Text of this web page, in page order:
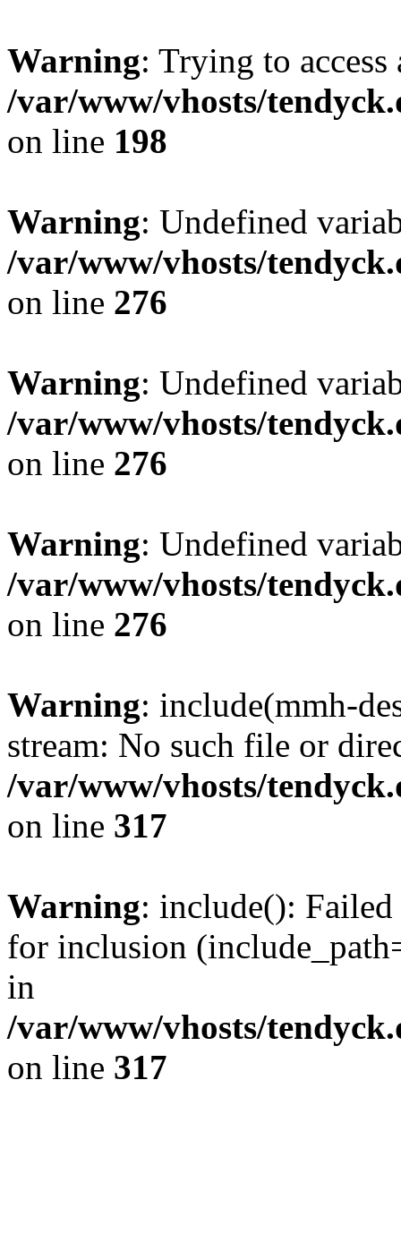
Warning: Trying to
/var/www/vhosts/
on line 198
Warning: Undefined
/var/www/vhosts/
on line 276
Warning: Undefined
/var/www/vhosts/
on line 276
Warning: Undefined
/var/www/vhosts/
on line 276
Warning: include(mmh-
stream: No such file or
/var/www/vhosts/
on line 317
Warning: include():
for inclusion
in
/var/www/vhosts/
on line 317